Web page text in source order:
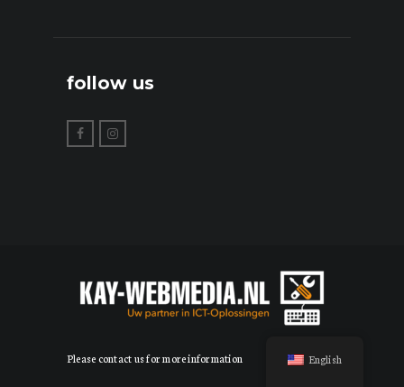
follow us
Please contact us for more information English